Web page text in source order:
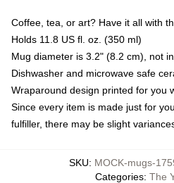
Coffee, tea, or art? Have it all with
Holds 11.8 US fl. oz. (350 ml)
Mug diameter is 3.2" (8.2 cm), not
Dishwasher and microwave safe
Wraparound design printed for you
Since every item is made just for
fulfiller, there may be slight
SKU: MOCK-mugs-
Categories: The